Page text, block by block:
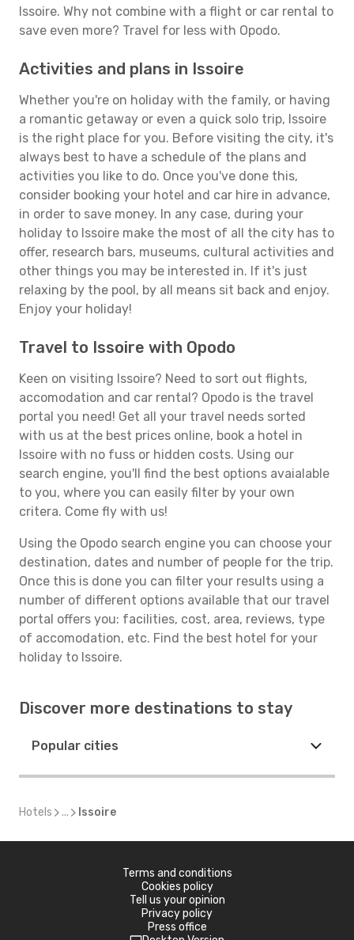
Issoire. Why not combine with a flight or car rental to
save even more? Travel for less with Opodo.
Activities and plans in Issoire
Whether you're on holiday with the family, or having
a romantic getaway or even a quick solo trip, Issoire
is the right place for you. Before visiting the city, it's
always best to have a schedule of the plans and
activities you like to do. Once you've done this,
consider booking your hotel and car hire in advance,
in order to save money. In any case, during your
holiday to Issoire make the most of all the city has to
offer, research bars, museums, cultural activities and
other things you may be interested in. If it's just
relaxing by the pool, by all means sit back and enjoy.
Enjoy your holiday!
Travel to Issoire with Opodo
Keen on visiting Issoire? Need to sort out flights,
accomodation and car rental? Opodo is the travel
portal you need! Get all your travel needs sorted
with us at the best prices online, book a hotel in
Issoire with no fuss or hidden costs. Using our
search engine, you'll find the best options avaialable
to you, where you can easily filter by your own
critera. Come fly with us!
Using the Opodo search engine you can choose your
destination, dates and number of people for the trip.
Once this is done you can filter your results using a
number of different options available that our travel
portal offers you: facilities, cost, area, reviews, type
of accomodation, etc. Find the best hotel for your
holiday to Issoire.
Discover more destinations to stay
Popular cities
Hotels ... Issoire
Terms and conditions
Cookies policy
Tell us your opinion
Privacy policy
Press office